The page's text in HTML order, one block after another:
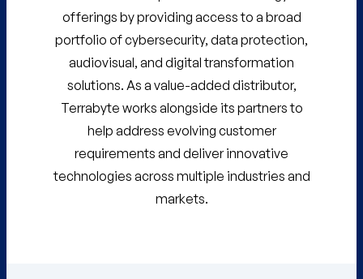
offerings by providing access to a broad
portfolio of cybersecurity, data protection,
audiovisual, and digital transformation
solutions. As a value-added distributor,
Terrabyte works alongside its partners to
help address evolving customer
requirements and deliver innovative
technologies across multiple industries and
markets.